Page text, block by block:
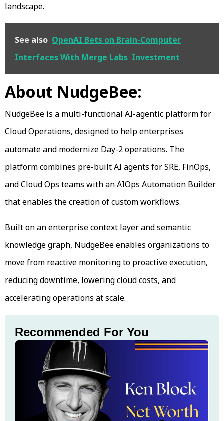
landscape.
See also OpenAI Bets on Brain-Computer
Interfaces With Merge Labs Investment
About NudgeBee:
NudgeBee is a multi-functional AI-agentic platform for
Cloud Operations, designed to help enterprises
automate and modernize Day-2 operations. The
platform combines pre-built AI agents for SRE, FinOps,
and Cloud Ops teams with an AIOps Automation Builder
that enables the creation of custom workflows.
Built on an enterprise context layer and semantic
knowledge graph, NudgeBee enables organizations to
move from reactive monitoring to proactive execution,
reducing downtime, lowering cloud costs, and
accelerating operations at scale.
Recommended For You